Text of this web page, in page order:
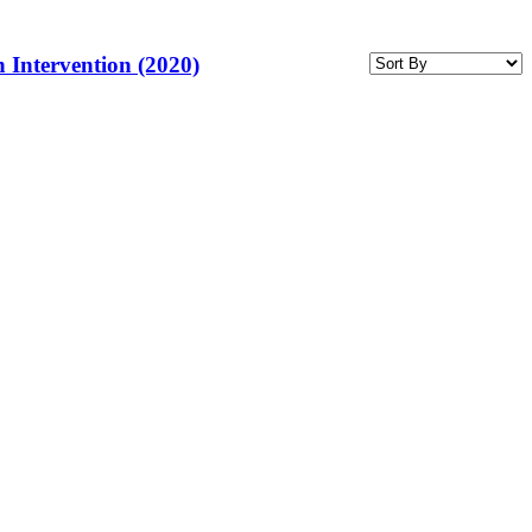
Intervention (2020)